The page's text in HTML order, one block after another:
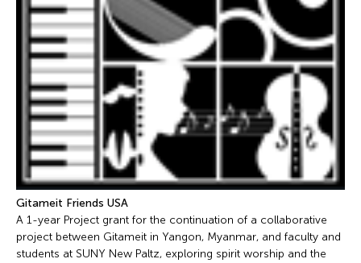
Gitameit Friends USA
A 1-year Project grant for the continuation of a collaborative
project between Gitameit in Yangon, Myanmar, and faculty and
students at SUNY New Paltz, exploring spirit worship and the